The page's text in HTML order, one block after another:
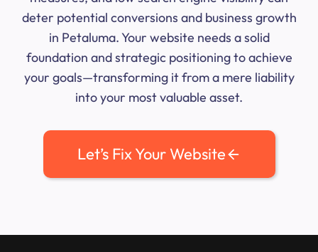
deter potential conversions and business growth
in Petaluma. Your website needs a solid
foundation and strategic positioning to achieve
your goals—transforming it from a mere liability
into your most valuable asset.
Let’s Fix Your Website